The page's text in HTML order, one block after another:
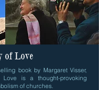
of Love
book by Margaret Visser,
is a thought-provoking
of churches.